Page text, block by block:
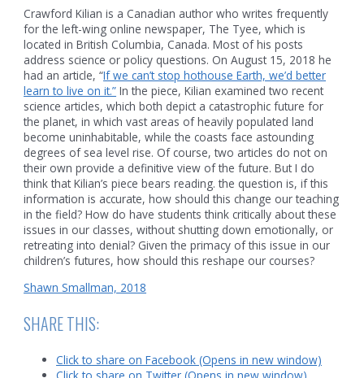
Crawford Kilian is a Canadian author who writes frequently
for the left-wing online newspaper, The Tyee, which is
located in British Columbia, Canada. Most of his posts
address science or policy questions. On August 15, 2018 he
had an article, “If we can’t stop hothouse Earth, we’d better
learn to live on it.” In the piece, Kilian examined two recent
science articles, which both depict a catastrophic future for
the planet, in which vast areas of heavily populated land
become uninhabitable, while the coasts face astounding
degrees of sea level rise. Of course, two articles do not on
their own provide a definitive view of the future. But I do
think that Kilian’s piece bears reading. the question is, if this
information is accurate, how should this change our teaching
in the field? How do have students think critically about these
issues in our classes, without shutting down emotionally, or
retreating into denial? Given the primacy of this issue in our
children’s futures, how should this reshape our courses?
Shawn Smallman, 2018
SHARE THIS:
Click to share on Facebook (Opens in new window)